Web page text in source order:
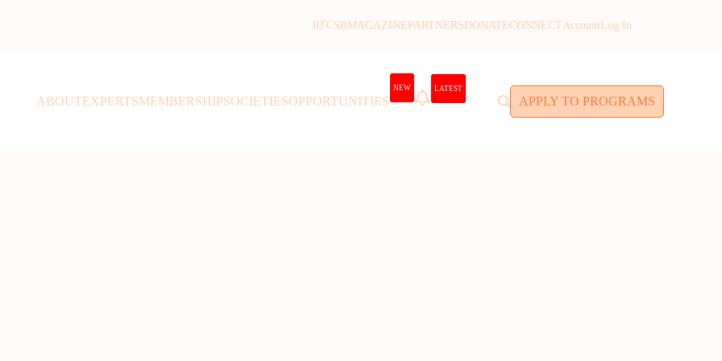
RFCSRMAGAZINE PARTNERS DONATECONNECTAccount Log In
ABOUTEXPERTSMEMBERSHIPSOCIETIESOPPORTUNITIES
NEW LATEST
APPLY TO PROGRAMS